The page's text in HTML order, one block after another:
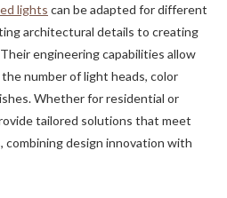
lights can be adapted for different
architectural details to creating
engineering capabilities allow
number of light heads, color
Whether for residential or
tailored solutions that meet
combining design innovation with